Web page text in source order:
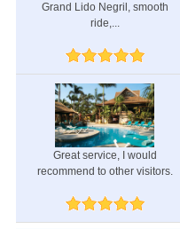
Grand Lido Negril, smooth
ride,...
Great service, I would
recommend to other visitors.